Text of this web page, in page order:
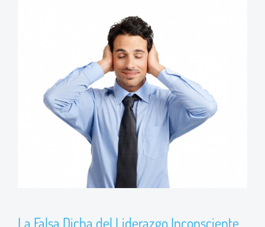
La Falsa Dicha del Liderazgo Inconsciente